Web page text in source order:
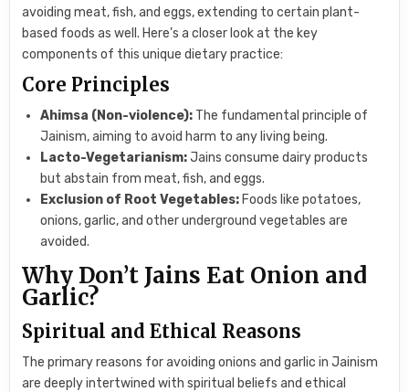
avoiding meat, fish, and eggs, extending to certain plant-
based foods as well. Here’s a closer look at the key
components of this unique dietary practice:
Core Principles
Ahimsa (Non-violence): The fundamental principle of
Jainism, aiming to avoid harm to any living being.
Lacto-Vegetarianism:Jains consume dairy products
but abstain from meat, fish, and eggs.
Exclusion of Root Vegetables: Foods like potatoes,
onions, garlic, and other underground vegetables are
avoided.
Why Don’t Jains Eat Onion and
Garlic?
Spiritual and Ethical Reasons
The primary reasons for avoiding onions and garlic in Jainism
are deeply intertwined with spiritual beliefs and ethical